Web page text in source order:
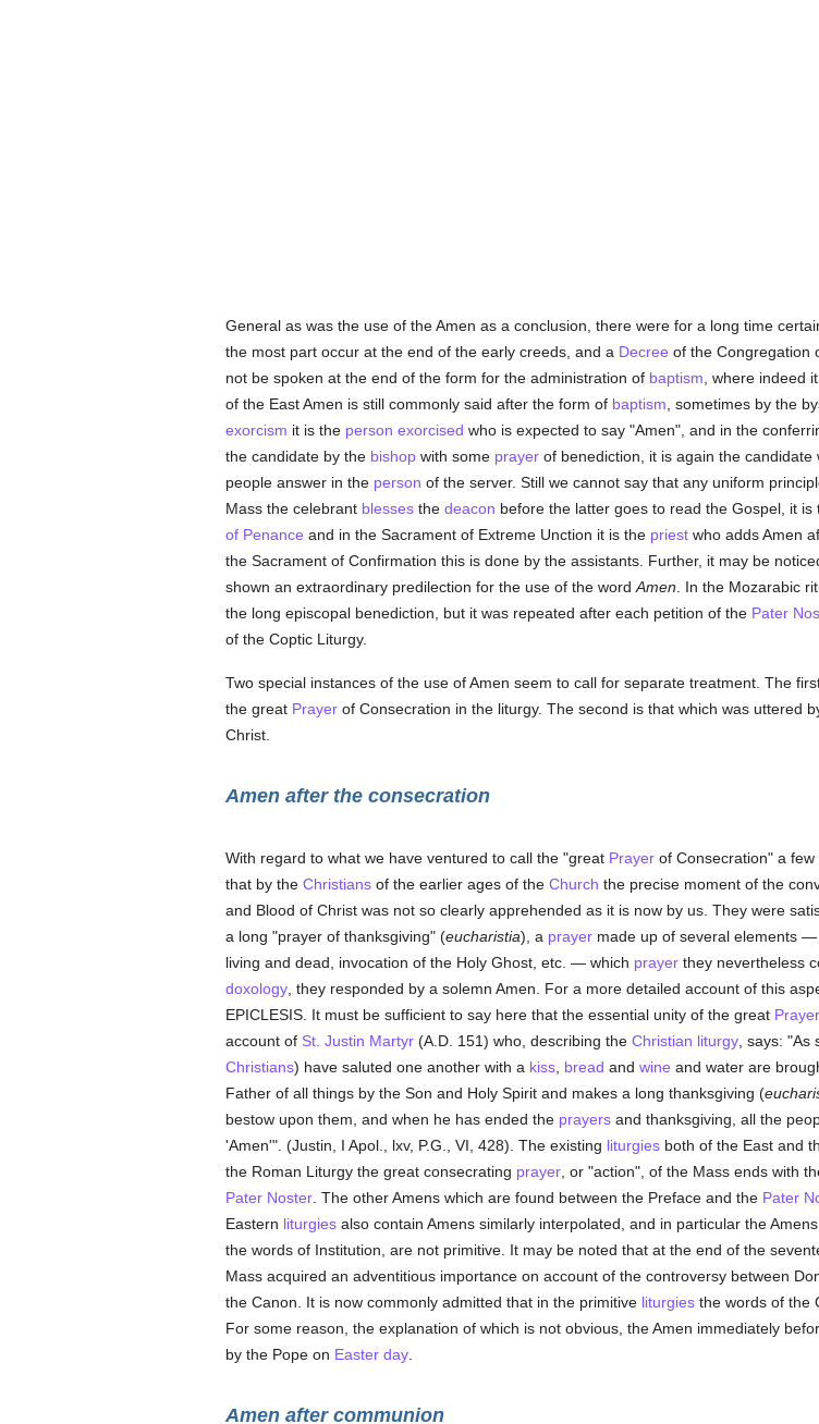
General as was the use of the Amen as a conclusion, there were for a long time
the most part occur at the end of the early creeds, and a Decree of the Congregation
not be spoken at the end of the form for the administration of baptism , where indeed
of the East Amen is still commonly said after the form of baptism , sometimes by the
exorcism it is the person exorcised who is expected to say "Amen", and in the
the candidate by the bishopwith some prayerof benediction, it is again the candidate
people answer in the person of the server. Still we cannot say that any uniform
Mass the celebrant blessesthe deacon before the latter goes to read the Gospel, it is
of Penance and in the Sacrament of Extreme Unction it is the priestwho adds Amen
the Sacrament of Confirmation this is done by the assistants. Further, it may be
shown an extraordinary predilection for the use of the word Amen . In the Mozarabic
the long episcopal benediction, but it was repeated after each petition of the Pater
of the Coptic Liturgy.
Two special instances of the use of Amen seem to call for separate treatment. The
the great Prayerof Consecration in the liturgy. The second is that which was uttered
Christ.
Amen after the consecration
With regard to what we have ventured to call the "great Prayerof Consecration" a few
that by the Christiansof the earlier ages of the Church the precise moment of the
and Blood of Christ was not so clearly apprehended as it is now by us. They were
a long "prayer of thanksgiving" (eucharistia), a prayermade up of several elements —
living and dead, invocation of the Holy Ghost, etc. — which prayerthey nevertheless
doxology, they responded by a solemn Amen. For a more detailed account of this
EPICLESIS. It must be sufficient to say here that the essential unity of the great Prayer
account of St. Justin Martyr(A.D. 151) who, describing the Christian liturgy, says: "As
Christians) have saluted one another with a kiss, bread and wine and water are
Father of all things by the Son and Holy Spirit and makes a long thanksgiving (
bestow upon them, and when he has ended the prayersand thanksgiving, all the
'Amen'". (Justin, I Apol., lxv, P.G., VI, 428). The existing liturgiesboth of the East and
the Roman Liturgy the great consecrating prayer, or "action", of the Mass ends with
Pater Noster. The other Amens which are found between the Preface and the Pater
Eastern liturgiesalso contain Amens similarly interpolated, and in particular the
the words of Institution, are not primitive. It may be noted that at the end of the
Mass acquired an adventitious importance on account of the controversy between
the Canon. It is now commonly admitted that in the primitive liturgiesthe words of the
For some reason, the explanation of which is not obvious, the Amen immediately
by the Pope on Easter day.
Amen after communion